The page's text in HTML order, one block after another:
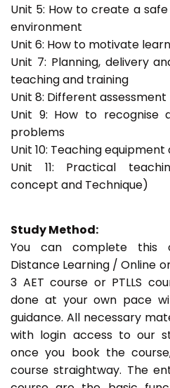
Unit 5: How to create a
environment
Unit 6: How to motivate
Unit 7: Planning, delivery
teaching and training
Unit 8: Different
Unit 9: How to recognise
problems
Unit 10: Teaching equipment
Unit 11: Practical
concept and Technique)
Study Method:
You can complete this
Distance Learning / Online
3 AET course or PTLLS
done at your own pace
guidance. All necessary
with login access to our
once you book the
course straightway. The